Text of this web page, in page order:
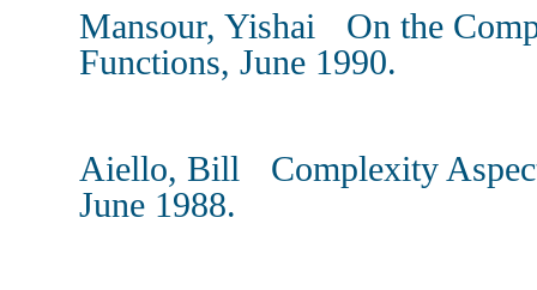
Mansour, Yishai On the
Functions, June 1990.
Aiello, Bill Complexity
June 1988.